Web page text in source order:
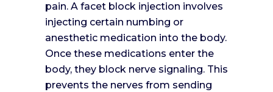
pain. A facet block injection involves
injecting certain numbing or
anesthetic medication into the body.
Once these medications enter the
body, they block nerve signaling. This
prevents the nerves from sending